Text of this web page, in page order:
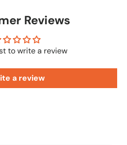
Reviews
to write a review
a review